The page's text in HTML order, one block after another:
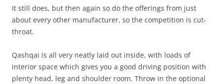
It still does, but then again so do the offerings from just
about every other manufacturer, so the competition is cut-
throat.
Qashqai is all very neatly laid out inside, with loads of
interior space which gives you a good driving position with
plenty head, leg and shoulder room. Throw in the optional